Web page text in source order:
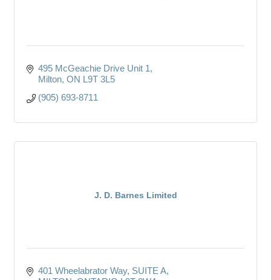
495 McGeachie Drive Unit 1
Milton ON L9T 3L5
(905) 693-8711
J. D. Barnes Limited
401 Wheelabrator Way SUITE A